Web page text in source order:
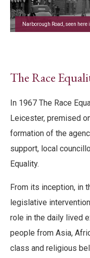
Narborough Road, seen
The Race
In 1967 The Race
Leicester, premised
formation of the
support, local
Equality.
From its inception, in
legislative
role in the daily lived
people from Asia,
class and religious